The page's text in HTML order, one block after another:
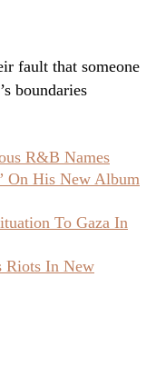
fault that someone
boundaries
R&B Names
On His New Album
To Gaza In
Riots In New